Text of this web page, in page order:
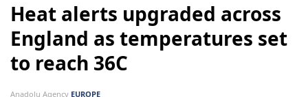
Heat alerts upgraded across
England as temperatures set
to reach 36C
Anadolu Agency EUROPE